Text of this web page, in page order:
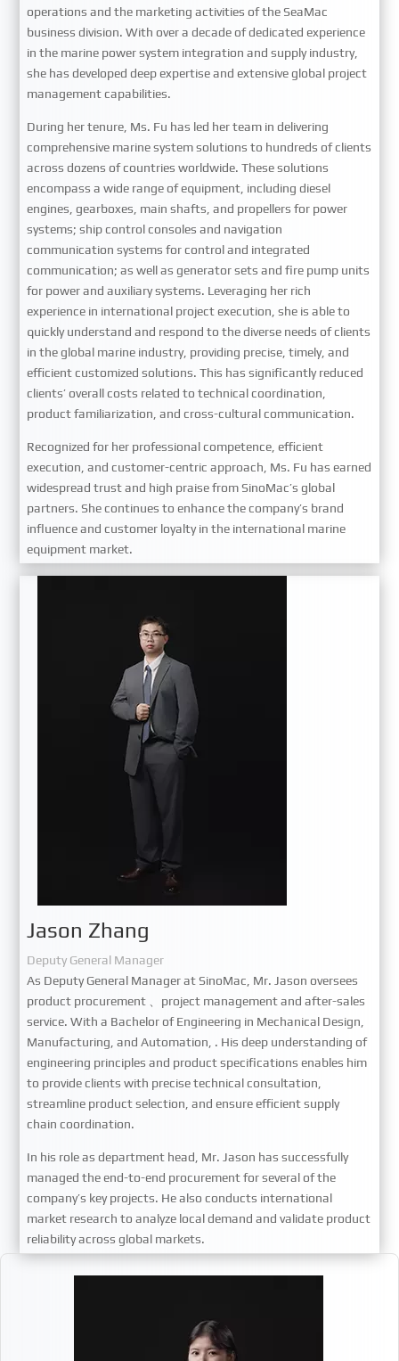
operations and the marketing activities of the SeaMac
business division. With over a decade of dedicated experience
in the marine power system integration and supply industry,
she has developed deep expertise and extensive global project
management capabilities.
During her tenure, Ms. Fu has led her team in delivering
comprehensive marine system solutions to hundreds of clients
across dozens of countries worldwide. These solutions
encompass a wide range of equipment, including diesel
engines, gearboxes, main shafts, and propellers for power
systems; ship control consoles and navigation
communication systems for control and integrated
communication; as well as generator sets and fire pump units
for power and auxiliary systems. Leveraging her rich
experience in international project execution, she is able to
quickly understand and respond to the diverse needs of clients
in the global marine industry, providing precise, timely, and
efficient customized solutions. This has significantly reduced
clients’ overall costs related to technical coordination,
product familiarization, and cross-cultural communication.
Recognized for her professional competence, efficient
execution, and customer-centric approach, Ms. Fu has earned
widespread trust and high praise from SinoMac’s global
partners. She continues to enhance the company’s brand
influence and customer loyalty in the international marine
equipment market.
Jason Zhang
Deputy General Manager
As Deputy General Manager at SinoMac, Mr. Jason oversees
product procurement 、 project management and after-sales
service. With a Bachelor of Engineering in Mechanical Design,
Manufacturing, and Automation, . His deep understanding of
engineering principles and product specifications enables him
to provide clients with precise technical consultation,
streamline product selection, and ensure efficient supply
chain coordination.
In his role as department head, Mr. Jason has successfully
managed the end-to-end procurement for several of the
company’s key projects. He also conducts international
market research to analyze local demand and validate product
reliability across global markets.